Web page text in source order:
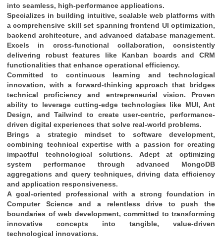
into seamless, high-performance applications.
Specializes in building intuitive, scalable web platforms with
a comprehensive skill set spanning frontend UI optimization
backend architecture, and advanced database management.
Excels in cross-functional collaboration, consistently
delivering robust features like Kanban boards and CRM
functionalities that enhance operational efficiency.
Committed to continuous learning and technological
innovation, with a forward-thinking approach
technical proficiency and entrepreneurial vision. Proven
ability to leverage cutting-edge technologies like MUI, Ant
Design, and Tailwind to create user-centric, performance-
driven digital experiences that solve real-world problems.
Brings a strategic mindset to software development,
combining technical expertise
impactful technological solutions. Adept at optimizing
system performance through advanced MongoDB
aggregations and query techniques, driving data efficiency
and application responsiveness.
A goal-oriented professional
Computer Science and a relentless drive to push the
innovative concepts into tangible, value-driven
technological innovations.